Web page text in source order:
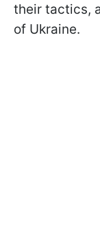
their tactics,
of Ukraine.